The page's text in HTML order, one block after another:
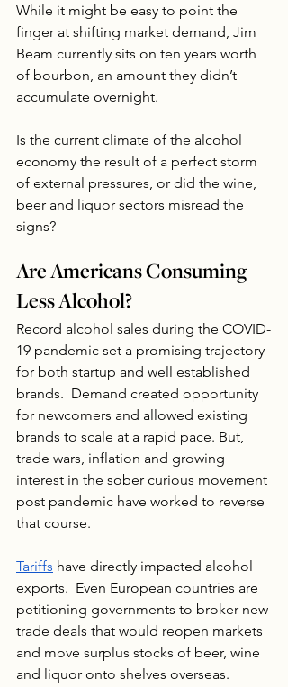
While it might be easy to point the
finger at shifting market demand, Jim
Beam currently sits on ten years worth
of bourbon, an amount they didn’t
accumulate overnight.
Is the current climate of the alcohol
economy the result of a perfect storm
of external pressures, or did the wine,
beer and liquor sectors misread the
signs?
Are Americans Consuming
Less Alcohol?
Record alcohol sales during the COVID-
19 pandemic set a promising trajectory
for both startup and well established
brands.  Demand created opportunity
for newcomers and allowed existing
brands to scale at a rapid pace. But,
trade wars, inflation and growing
interest in the sober curious movement
post pandemic have worked to reverse
that course.
Tariffs have directly impacted alcohol
exports.  Even European countries are
petitioning governments to broker new
trade deals that would reopen markets
and move surplus stocks of beer, wine
and liquor onto shelves overseas.